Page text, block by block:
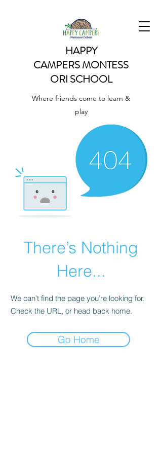
HAPPY
CAMPERSMONTESS
ORI SCHOOL
Where friends come to learn &
play
There’s Nothing
Here...
We can’t find the page you’re looking for.
Check the URL, or head back home.
Go Home